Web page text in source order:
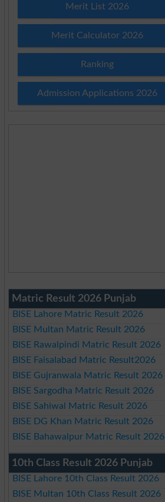
Merit List 2026
Merit Calculator 2026
Ranking
Admission Applications 2026
Matric Result 2026 Punjab
BISE Lahore Matric Result 2026
BISE Multan Matric Result 2026
BISE Rawalpindi Matric Result 2026
BISE Faisalabad Matric Result2026
BISE Gujranwala Matric Result 2026
BISE Sargodha Matric Result 2026
BISE Sahiwal Matric Result 2026
BISE DG Khan Matric Result 2026
BISE Bahawalpur Matric Result 2026
10th Class Result 2026 Punjab
BISE Lahore 10th Class Result 2026
BISE Multan 10th Class Result 2026